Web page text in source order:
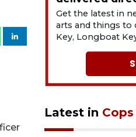
Get the latest in
arts and things to
Key, Longboat
Latest in